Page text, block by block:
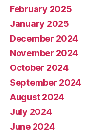
February 2025
January 2025
December 2024
November 2024
October 2024
September 2024
August 2024
July 2024
June 2024